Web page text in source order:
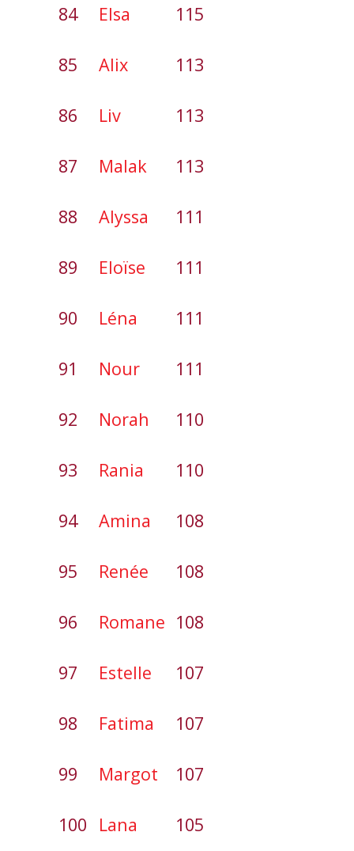
84 Elsa 115
85 Alix 113
86 Liv 113
87 Malak 113
88 Alyssa 111
89 Eloïse 111
90 Léna 111
91 Nour 111
92 Norah 110
93 Rania 110
94 Amina 108
95 Renée 108
96 Romane 108
97 Estelle 107
98 Fatima 107
99 Margot 107
100 Lana 105